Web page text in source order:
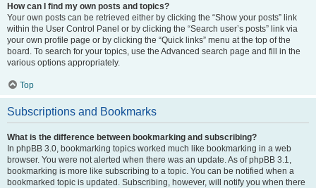
How can I find my own posts and topics?
Your own posts can be retrieved either by clicking the “Show your posts” link
within the User Control Panel or by clicking the “Search user’s posts” link via
your own profile page or by clicking the “Quick links” menu at the top of the
board. To search for your topics, use the Advanced search page and fill in the
various options appropriately.
Top
Subscriptions and Bookmarks
What is the difference between bookmarking and subscribing?
In phpBB 3.0, bookmarking topics worked much like bookmarking in a web
browser. You were not alerted when there was an update. As of phpBB 3.1,
bookmarking is more like subscribing to a topic. You can be notified when a
bookmarked topic is updated. Subscribing, however, will notify you when there